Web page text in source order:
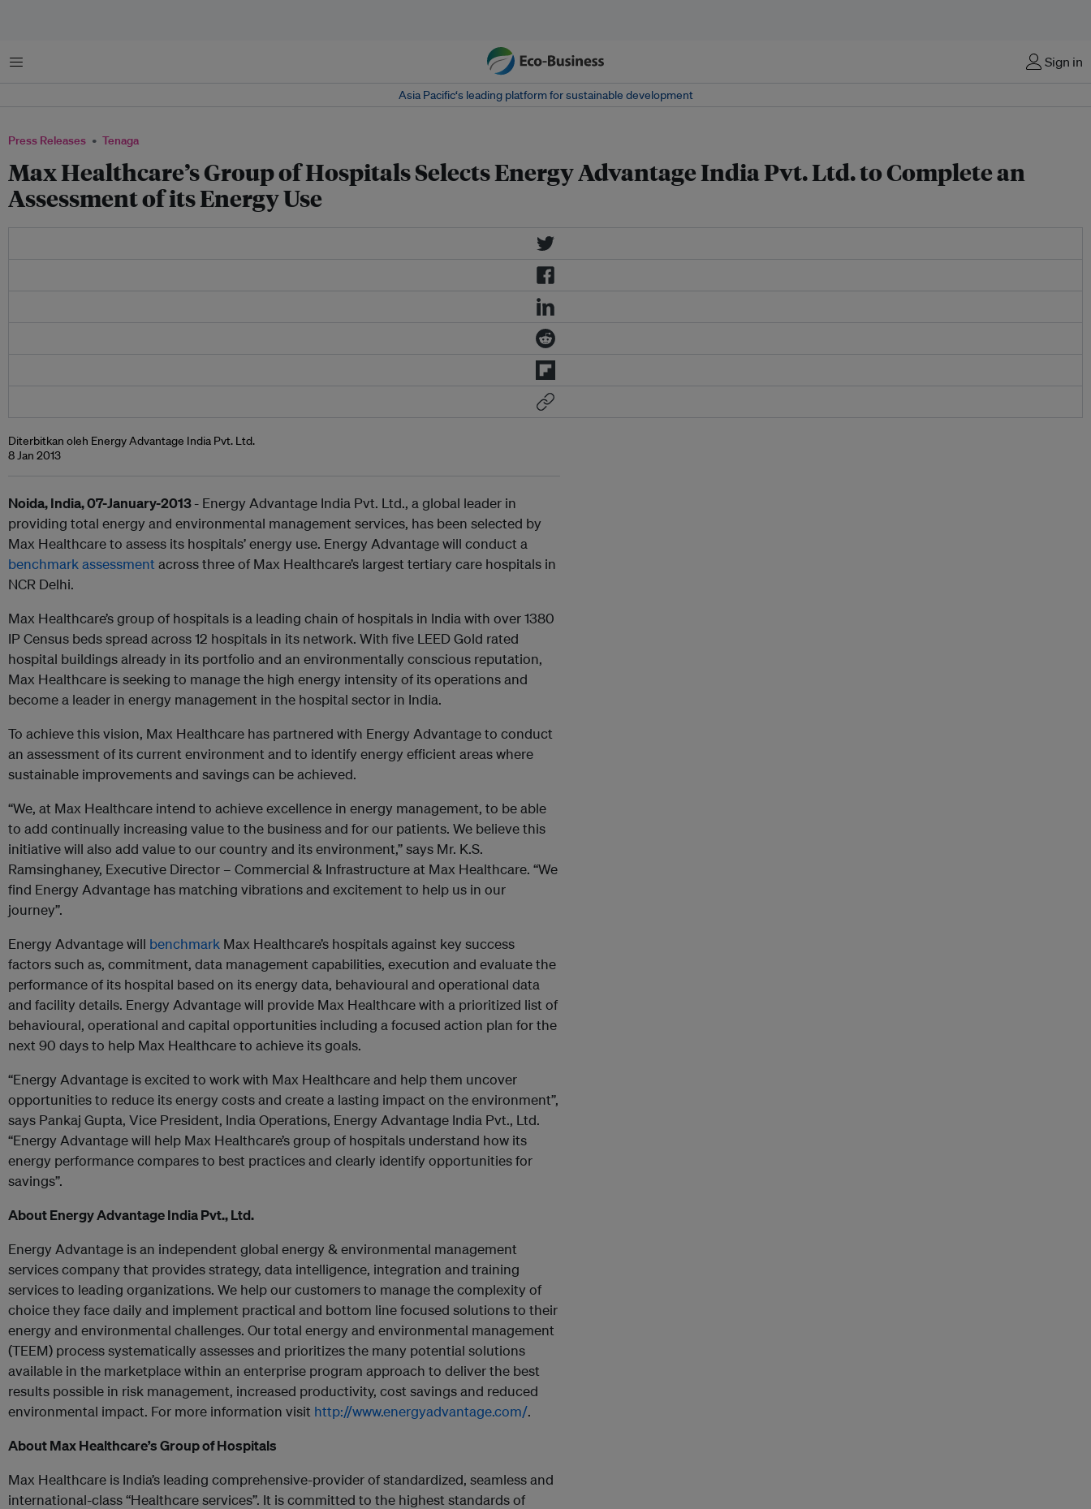
Menu Sign in
Asia Pacific‘s leading platform for sustainable development
Press Releases Tenaga
Max Healthcare’s Group of Hospitals Selects Energy Advantage India Pvt. Ltd. to Complete an
Assessment of its Energy Use
Diterbitkan oleh Energy Advantage India Pvt. Ltd.
8 Jan 2013
Noida, India, 07-January-2013- Energy Advantage India Pvt. Ltd., a global leader in
providing total energy and environmental management services, has been selected by
Max Healthcare to assess its hospitals’ energy use. Energy Advantage will conduct a
benchmark assessment across three of Max Healthcare’s largest tertiary care hospitals in
NCR Delhi.
Max Healthcare’s group of hospitals is a leading chain of hospitals in India with over 1380
IP Census beds spread across 12 hospitals in its network. With five LEED Gold rated
hospital buildings already in its portfolio and an environmentally conscious reputation,
Max Healthcare is seeking to manage the high energy intensity of its operations and
become a leader in energy management in the hospital sector in India.
To achieve this vision, Max Healthcare has partnered with Energy Advantage to conduct
an assessment of its current environment and to identify energy efficient areas where
sustainable improvements and savings can be achieved.
“We, at Max Healthcare intend to achieve excellence in energy management, to be able
to add continually increasing value to the business and for our patients. We believe this
initiative will also add value to our country and its environment,” says Mr. K.S.
Ramsinghaney, Executive Director – Commercial & Infrastructure at Max Healthcare. “We
find Energy Advantage has matching vibrations and excitement to help us in our
journey”.
Energy Advantage will benchmark Max Healthcare’s hospitals against key success
factors such as, commitment, data management capabilities, execution and evaluate the
performance of its hospital based on its energy data, behavioural and operational data
and facility details. Energy Advantage will provide Max Healthcare with a prioritized list of
behavioural, operational and capital opportunities including a focused action plan for the
next 90 days to help Max Healthcare to achieve its goals.
“Energy Advantage is excited to work with Max Healthcare and help them uncover
opportunities to reduce its energy costs and create a lasting impact on the environment”,
says Pankaj Gupta, Vice President, India Operations, Energy Advantage India Pvt., Ltd.
“Energy Advantage will help Max Healthcare’s group of hospitals understand how its
energy performance compares to best practices and clearly identify opportunities for
savings”.
About Energy Advantage India Pvt., Ltd.
Energy Advantage is an independent global energy & environmental management
services company that provides strategy, data intelligence, integration and training
services to leading organizations. We help our customers to manage the complexity of
choice they face daily and implement practical and bottom line focused solutions to their
energy and environmental challenges. Our total energy and environmental management
(TEEM) process systematically assesses and prioritizes the many potential solutions
available in the marketplace within an enterprise program approach to deliver the best
results possible in risk management, increased productivity, cost savings and reduced
environmental impact. For more information visit http://www.energyadvantage.com/.
About Max Healthcare’s Group of Hospitals
Max Healthcare is India’s leading comprehensive-provider of standardized, seamless and
international-class “Healthcare services”. It is committed to the highest standards of